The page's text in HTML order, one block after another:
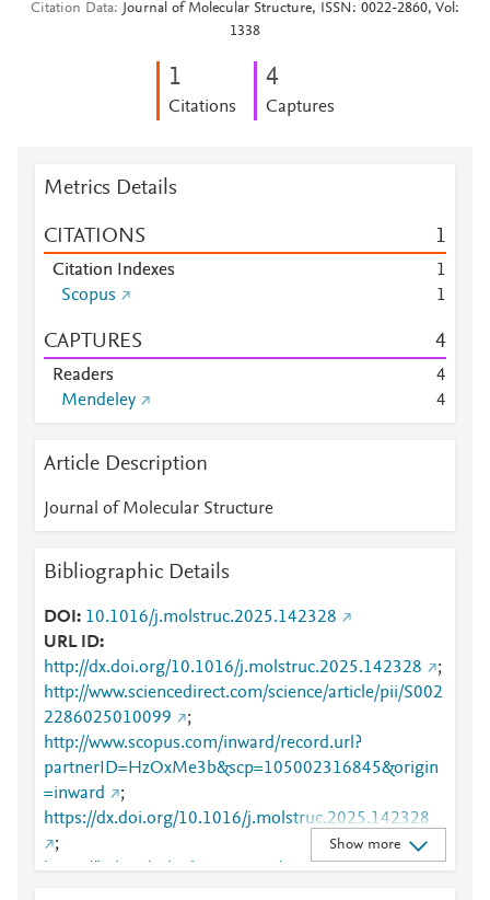
Citation Data
Journal of Molecular Structure, ISSN: 0022-2860, Vol:
1338
1
Citations
4
Captures
Metrics Details
CITATIONS 1
Citation Indexes
1
Scopus
1
CAPTURES 4
Readers
4
Mendeley
4
Article Description
Journal of Molecular Structure
Bibliographic Details
DOI
10.1016/j.molstruc.2025.142328
URL ID
http://dx.doi.org/10.1016/j.molstruc.2025.142328
;
http://www.sciencedirect.com/science/article/pii/S002
2286025010099
;
http://www.scopus.com/inward/record.url?
partnerID=HzOxMe3b&scp=105002316845&origin
=inward
;
https://dx.doi.org/10.1016/j.molstruc.2025.142328
;
https://linkinghub.elsevier.com/retrieve/pii/S0022286
Show more